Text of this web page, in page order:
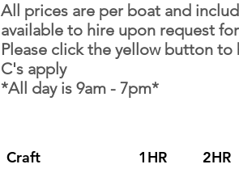
All prices are per boat and
available to hire upon request
Please click the yellow button to
C's apply
*All day is 9am - 7pm*
Craft 1HR 2HR